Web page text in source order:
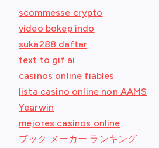
scommesse crypto
video bokep indo
suka288 daftar
text to gif ai
casinos online fiables
lista casino online non AAMS
Yearwin
mejores casinos online
ブック メーカー ランキング